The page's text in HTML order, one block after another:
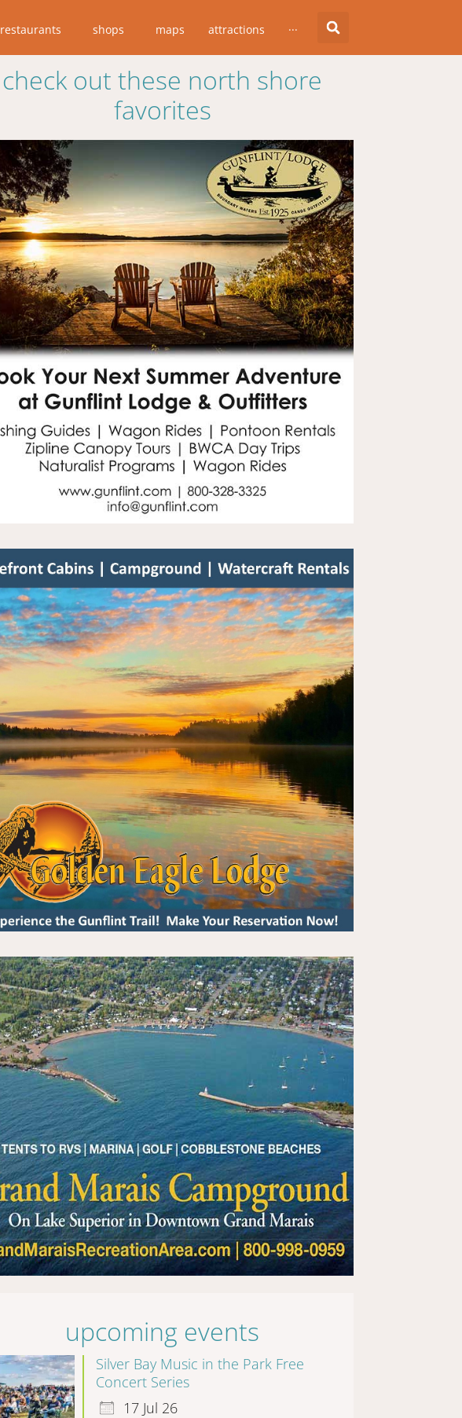
restaurants shops maps attractions ···
check out these north shore
favorites
upcoming events
Silver Bay Music in the Park Free
Concert Series
17 Jul 26